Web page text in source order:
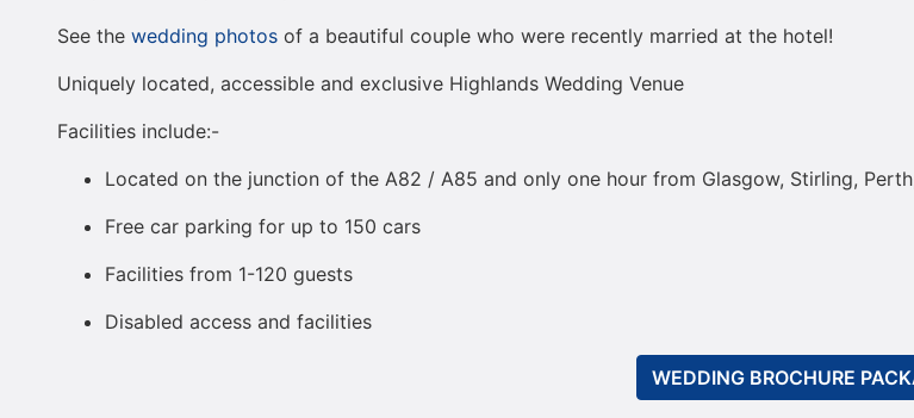
See the wedding photos of a beautiful couple who were recently married at the hotel!
Uniquely located, accessible and exclusive Highlands Wedding Venue
Facilities include:-
Located on the junction of the A82 / A85 and only one hour from Glasgow, Stirling,
Free car parking for up to 150 cars
Facilities from 1-120 guests
Disabled access and facilities
WEDDING BROCHURE